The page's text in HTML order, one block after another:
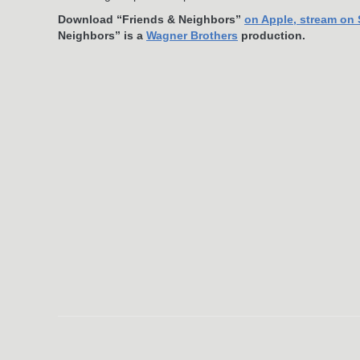
Download “Friends & Neighbors” on Apple, stream on
Neighbors” is a Wagner Brothers production.